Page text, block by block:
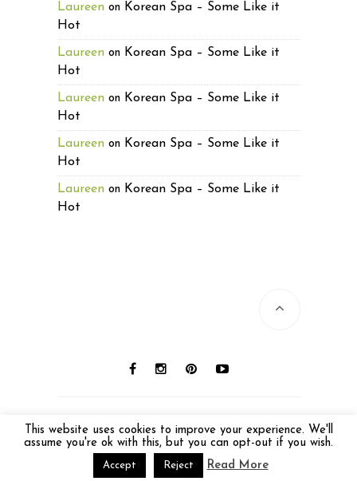
Laureenon Korean Spa – Some Like it
Hot
Laureenon Korean Spa – Some Like it
Hot
Laureenon Korean Spa – Some Like it
Hot
Laureenon Korean Spa – Some Like it
Hot
Laureenon Korean Spa – Some Like it
Hot
© 2016 Laureen Lund. All photos © Laureen
Lund unless otherwise noted. All Rights
Reserved.
This website uses cookies to improve your experience. We'll
assume you're ok with this, but you can opt-out if you wish.
Accept Reject Read More